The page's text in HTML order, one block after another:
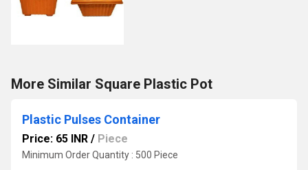
More Similar Square Plastic Pot
Plastic Pulses Container
Price: 65 INR / Piece
Minimum Order Quantity : 500 Piece